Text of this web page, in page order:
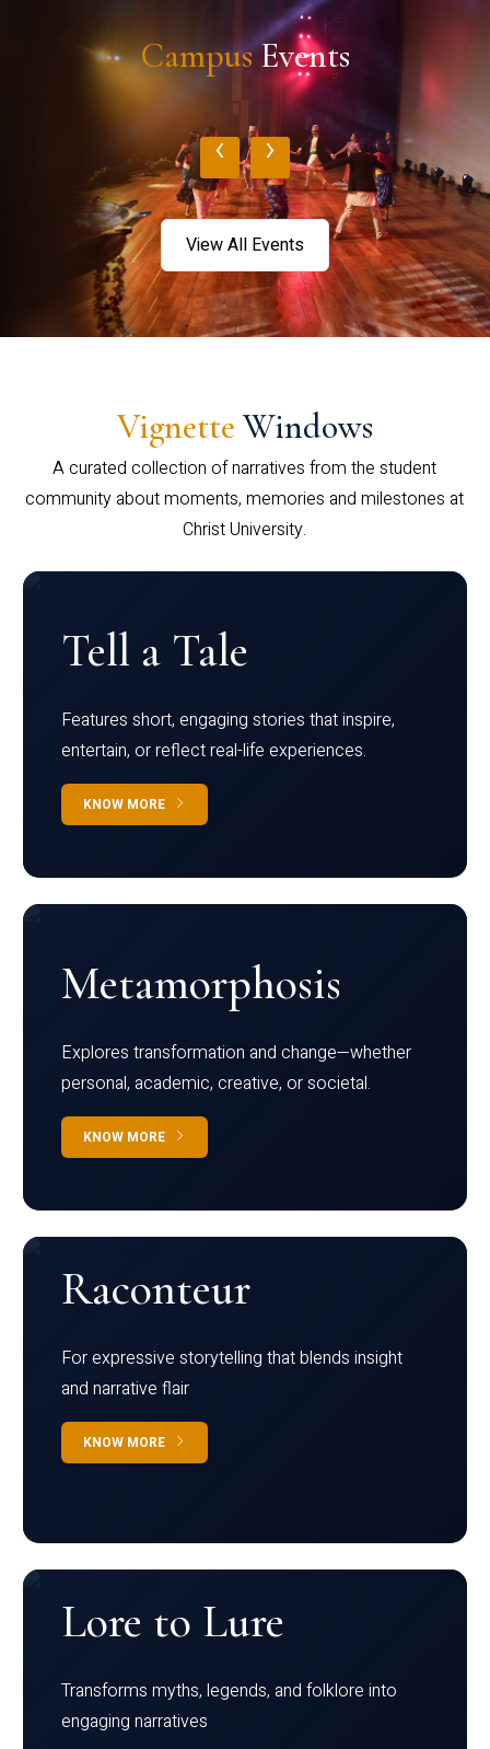
CampusEvents
‹ ›
View All Events
Vignette Windows
A curated collection of narratives from the student
community about moments, memories and milestones at
Christ University.
Tell a Tale
Features short, engaging stories that inspire,
entertain, or reflect real-life experiences.
KNOW MORE
Metamorphosis
Explores transformation and change—whether
personal, academic, creative, or societal.
KNOW MORE
Raconteur
For expressive storytelling that blends insight
and narrative flair
KNOW MORE
Lore to Lure
Transforms myths, legends, and folklore into
engaging narratives